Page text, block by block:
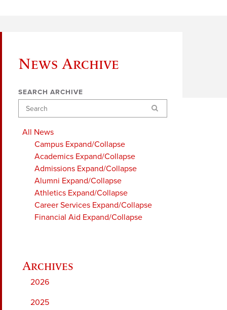
News Archive
SEARCH ARCHIVE
Search
All News
Campus Expand/Collapse
Academics Expand/Collapse
Admissions Expand/Collapse
Alumni Expand/Collapse
Athletics Expand/Collapse
Career Services Expand/Collapse
Financial Aid Expand/Collapse
2026
2025